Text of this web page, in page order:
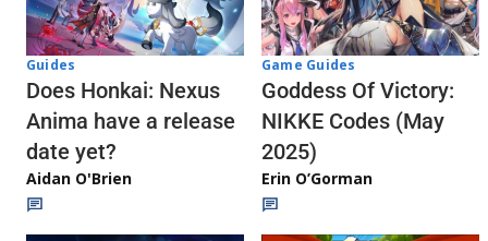
Guides
Does Honkai: Nexus
Anima have a release
date yet?
Aidan O'Brien
Game Guides
Goddess Of Victory:
NIKKE Codes (May
2025)
Erin O’Gorman